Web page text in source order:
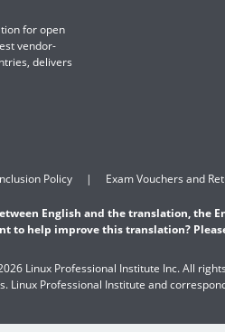
for open
vendor-
delivers
Policy Exam Vouchers and
English and the translation, the
to help improve this translation?
Linux Professional Institute Inc. All
Linux Professional Institute and